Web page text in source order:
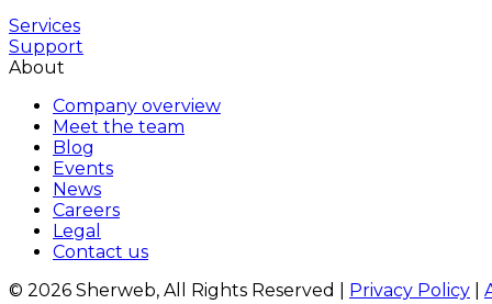
Services
Support
About
Company overview
Meet the team
Blog
Events
News
Careers
Legal
Contact us
© 2026 Sherweb, All Rights Reserved
Privacy Policy